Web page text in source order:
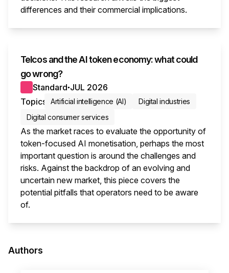
differences and their commercial implications.
Telcos and the AI token economy: what could
go wrong?
Standard● JUL 2026
Topics
Artificial intelligence (AI)
Digital industries
Digital consumer services
As the market races to evaluate the opportunity of
token-focused AI monetisation, perhaps the most
important question is around the challenges and
risks. Against the backdrop of an evolving and
uncertain new market, this piece covers the
potential pitfalls that operators need to be aware
of.
Authors